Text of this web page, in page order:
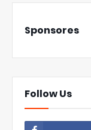
Sponsores
Follow Us